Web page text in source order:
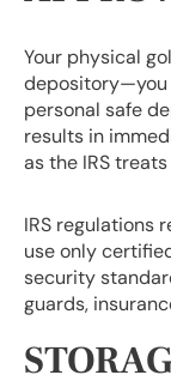
Your physical
depository—you
personal safe
results in
as the IRS
IRS regulations
use only
security
guards,